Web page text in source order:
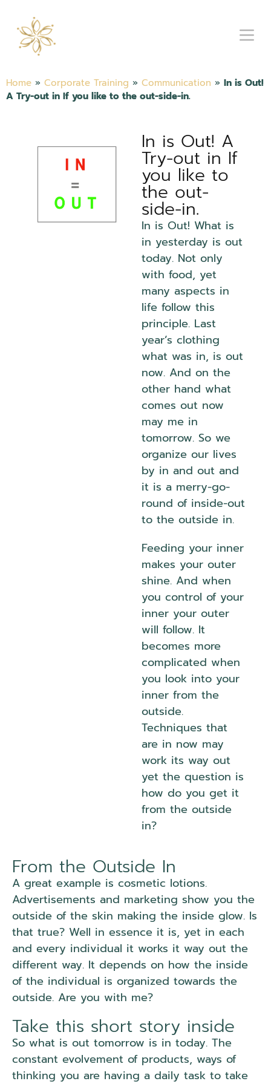
Home » Corporate Training » Communication » In is Out!
A Try-out in If you like to the out-side-in.
In is Out! A
Try-out in If
you like to
the out-
side-in.
In is Out! What is
in yesterday is out
today. Not only
with food, yet
many aspects in
life follow this
principle. Last
year’s clothing
what was in, is out
now. And on the
other hand what
comes out now
may me in
tomorrow. So we
organize our lives
by in and out and
it is a merry-go-
round of inside-out
to the outside in.
Feeding your inner
makes your outer
shine. And when
you control of your
inner your outer
will follow. It
becomes more
complicated when
you look into your
inner from the
outside.
Techniques that
are in now may
work its way out
yet the question is
how do you get it
from the outside
in?
From the Outside In
A great example is cosmetic lotions.
Advertisements and marketing show you the
outside of the skin making the inside glow. Is
that true? Well in essence it is, yet in each
and every individual it works it way out the
different way. It depends on how the inside
of the individual is organized towards the
outside. Are you with me?
Take this short story inside
So what is out tomorrow is in today. The
constant evolvement of products, ways of
thinking you are having a daily task to take